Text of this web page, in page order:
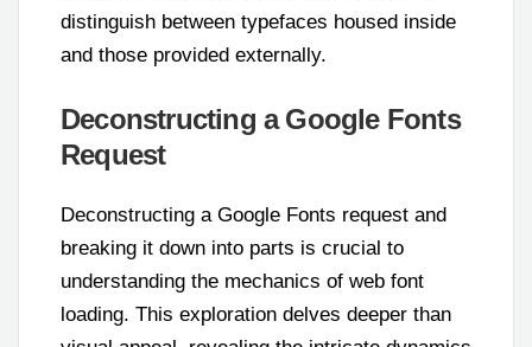
distinguish between typefaces housed inside
and those provided externally.
Deconstructing a Google Fonts
Request
Deconstructing a Google Fonts request and
breaking it down into parts is crucial to
understanding the mechanics of web font
loading. This exploration delves deeper than